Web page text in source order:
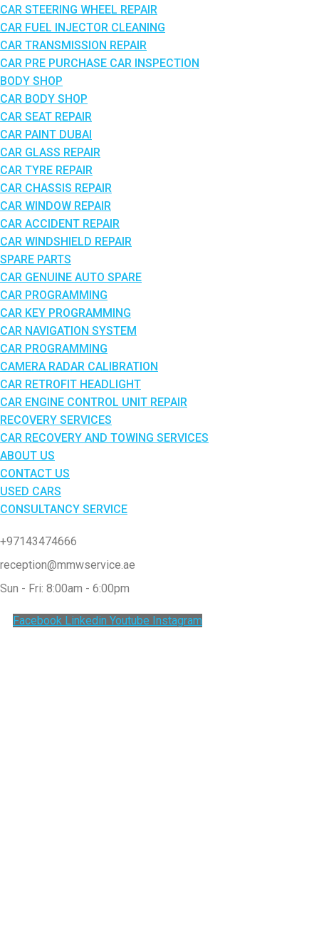
CAR STEERING WHEEL REPAIR
CAR FUEL INJECTOR CLEANING
CAR TRANSMISSION REPAIR
CAR PRE PURCHASE CAR INSPECTION
BODY SHOP
CAR BODY SHOP
CAR SEAT REPAIR
CAR PAINT DUBAI
CAR GLASS REPAIR
CAR TYRE REPAIR
CAR CHASSIS REPAIR
CAR WINDOW REPAIR
CAR ACCIDENT REPAIR
CAR WINDSHIELD REPAIR
SPARE PARTS
CAR GENUINE AUTO SPARE
CAR PROGRAMMING
CAR KEY PROGRAMMING
CAR NAVIGATION SYSTEM
CAR PROGRAMMING
CAMERA RADAR CALIBRATION
CAR RETROFIT HEADLIGHT
CAR ENGINE CONTROL UNIT REPAIR
RECOVERY SERVICES
CAR RECOVERY AND TOWING SERVICES
ABOUT US
CONTACT US
USED CARS
CONSULTANCY SERVICE
+97143474666
reception@mmwservice.ae
Sun - Fri: 8:00am - 6:00pm
Facebook Linkedin Youtube Instagram